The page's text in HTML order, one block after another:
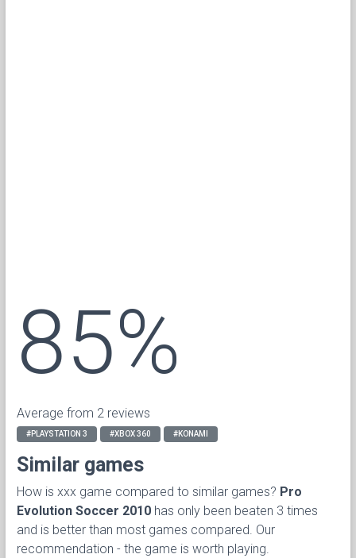
85%
Average from 2 reviews
#PLAYSTATION 3 #XBOX 360 #KONAMI
Similar games
How is xxx game compared to similar games? Pro
Evolution Soccer 2010 has only been beaten 3 times
and is better than most games compared. Our
recommendation - the game is worth playing.